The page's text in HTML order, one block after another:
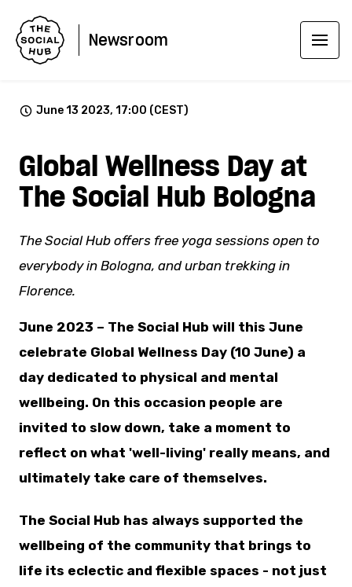
Newsroom
June 13 2023, 17:00 (CEST)
Global Wellness Day at
The Social Hub Bologna
The Social Hub offers free yoga sessions open to
everybody in Bologna, and urban trekking in
Florence.
June 2023 – The Social Hub will this June
celebrate Global Wellness Day (10 June) a
day dedicated to physical and mental
wellbeing. On this occasion people are
invited to slow down, take a moment to
reflect on what 'well-living' really means, and
ultimately take care of themselves.
The Social Hub has always supported the
wellbeing of the community that brings to
life its eclectic and flexible spaces - not just